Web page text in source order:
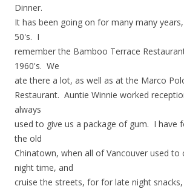
Dinner.
It has been going on for many many
50's. I
remember the Bamboo Terrace
1960's. We
ate there a lot, as well as at the Marco
Restaurant. Auntie Winnie worked
always
used to give us a package of gum. I have
the old
Chinatown, when all of Vancouver used
night time, and
cruise the streets, for for late night